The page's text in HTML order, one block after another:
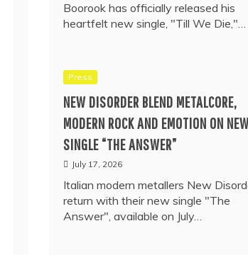
Boorook has officially released his
heartfelt new single, "Till We Die,"…
Press
NEW DISORDER BLEND METALCORE,
MODERN ROCK AND EMOTION ON
SINGLE “THE ANSWER”
July 17, 2026
Italian modern metallers New
return with their new single "The
Answer", available on July…